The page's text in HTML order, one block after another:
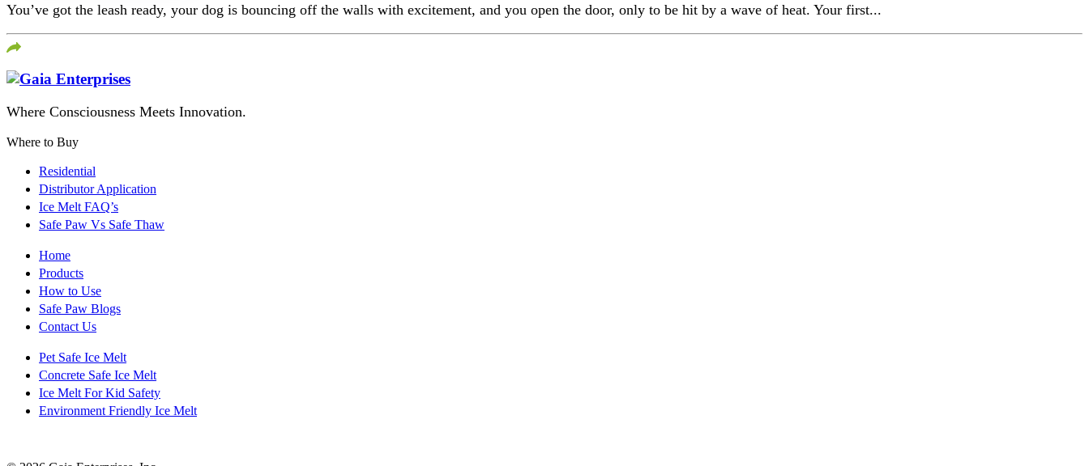
You’ve got the leash ready, your dog is bouncing off the walls with excitement, and you open the door, only to be hit by a wave of heat. Your first...
Where Consciousness Meets Innovation.
Where to Buy
Residential
Distributor Application
Ice Melt FAQ’s
Safe Paw Vs Safe Thaw
Home
Products
How to Use
Safe Paw Blogs
Contact Us
Pet Safe Ice Melt
Concrete Safe Ice Melt
Ice Melt For Kid Safety
Environment Friendly Ice Melt